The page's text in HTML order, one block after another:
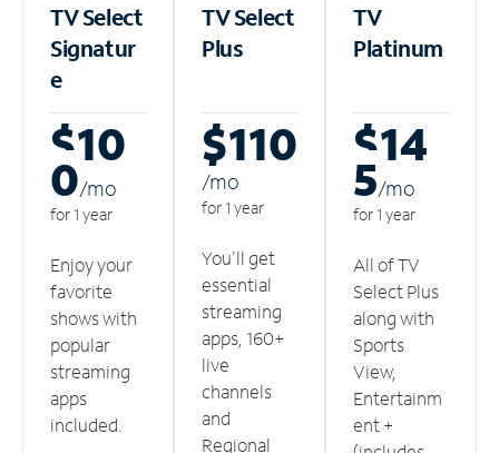
TV Select
Signatur
e
$10
0/mo
for 1 year
Enjoy your
favorite
shows with
popular
streaming
apps
included.
TV Select
Plus
$110
/mo
for 1 year
You'll get
essential
streaming
apps, 160+
live
channels
and
Regional
TV
Platinum
$14
5/mo
for 1 year
All of TV
Select Plus
along with
Sports
View,
Entertainm
ent +